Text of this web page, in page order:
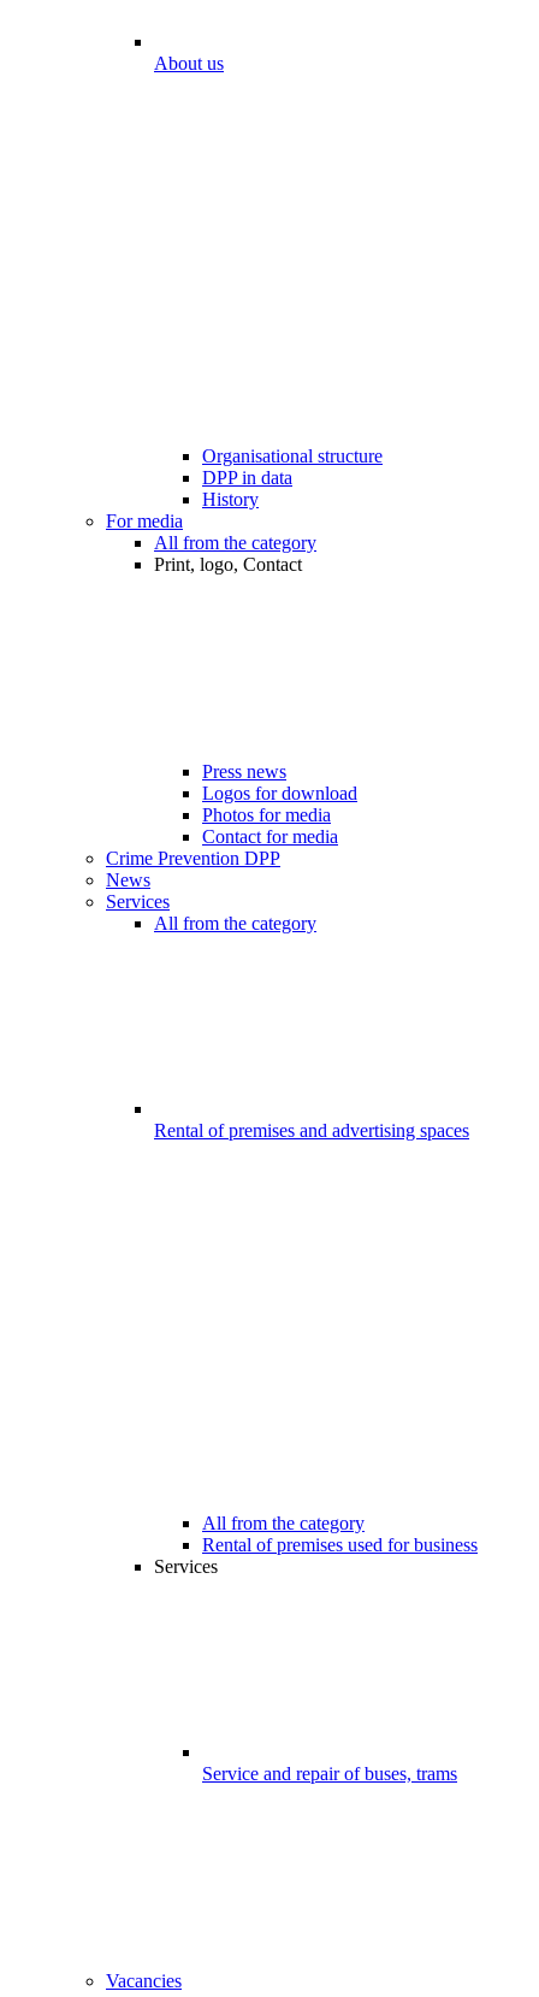
About us
Organisational structure
DPP in data
History
For media
All from the category
Print, logo, Contact
Press news
Logos for download
Photos for media
Contact for media
Crime Prevention DPP
News
Services
All from the category
Rental of premises and advertising spaces
All from the category
Rental of premises used for business
Services
Service and repair of buses, trams
Vacancies